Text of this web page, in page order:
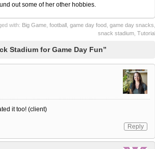
out some of her other hobbies.
with: Big Game, football game day food game day snacks
snack stadium, Tutorial
Stadium for Game Day Fun”
it too! (client)
Reply